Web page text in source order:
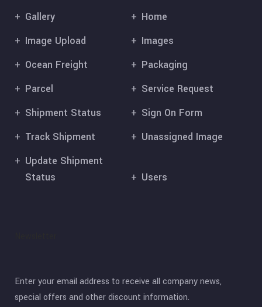
Gallery
Home
Image Upload
Images
Ocean Freight
Packaging
Parcel
Service Request
Shipment Status
Sign On Form
Track Shipment
Unassigned Image
Update Shipment
Status
Users
Enter your email address to receive all company news,
special offers and other discount information.